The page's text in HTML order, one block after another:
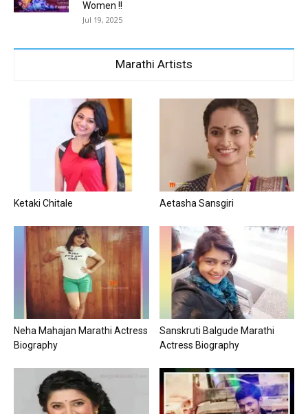
Women !!
Jul 19, 2025
Marathi Artists
Ketaki Chitale Aetasha Sansgiri
Neha Mahajan Marathi Actress
Biography
Sanskruti Balgude Marathi
Actress Biography